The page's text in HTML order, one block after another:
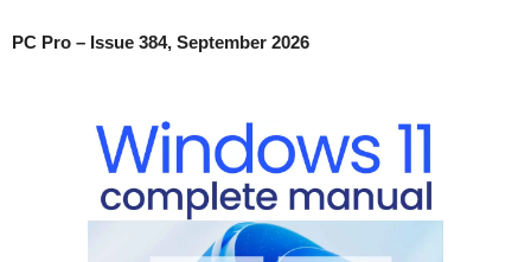
PC Pro – Issue 384, September 2026